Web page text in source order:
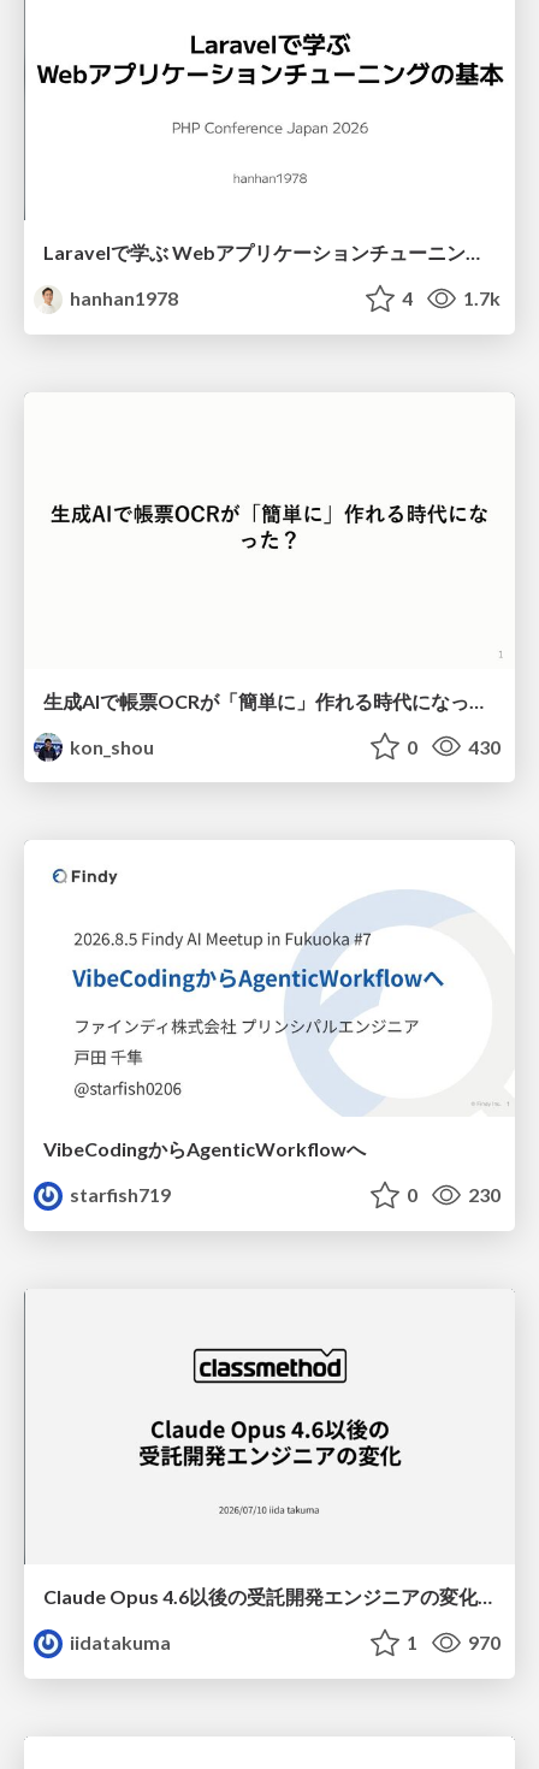
Laravelで学ぶ Webアプリケーションチューニング入門/web_application_tuning_101
hanhan1978
4 1.7k
kon_shou
0 430
VibeCodingからAgenticWorkflowへ
starfish719
0 230
Claude Opus 4.6以後の受託開発エンジニアの変化(Claude Code開発ノウハウ大公開スペシャルbyクラスメソッド)
iidatakuma
1 970